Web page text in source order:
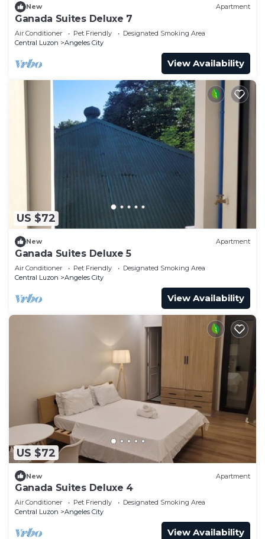
New Apartment
Ganada Suites Deluxe 7
Air Conditioner Pet Friendly
Designated Smoking Area
Central Luzon
Angeles City
View Availability
US $72
New Apartment
Ganada Suites Deluxe 5
Air Conditioner Pet Friendly
Designated Smoking Area
Central Luzon
Angeles City
View Availability
US $72
New Apartment
Ganada Suites Deluxe 4
Air Conditioner Pet Friendly
Designated Smoking Area
Central Luzon
Angeles City
View Availability